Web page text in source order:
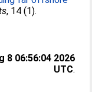
, 14 (1).
8 06:56:04 2026
UTC.